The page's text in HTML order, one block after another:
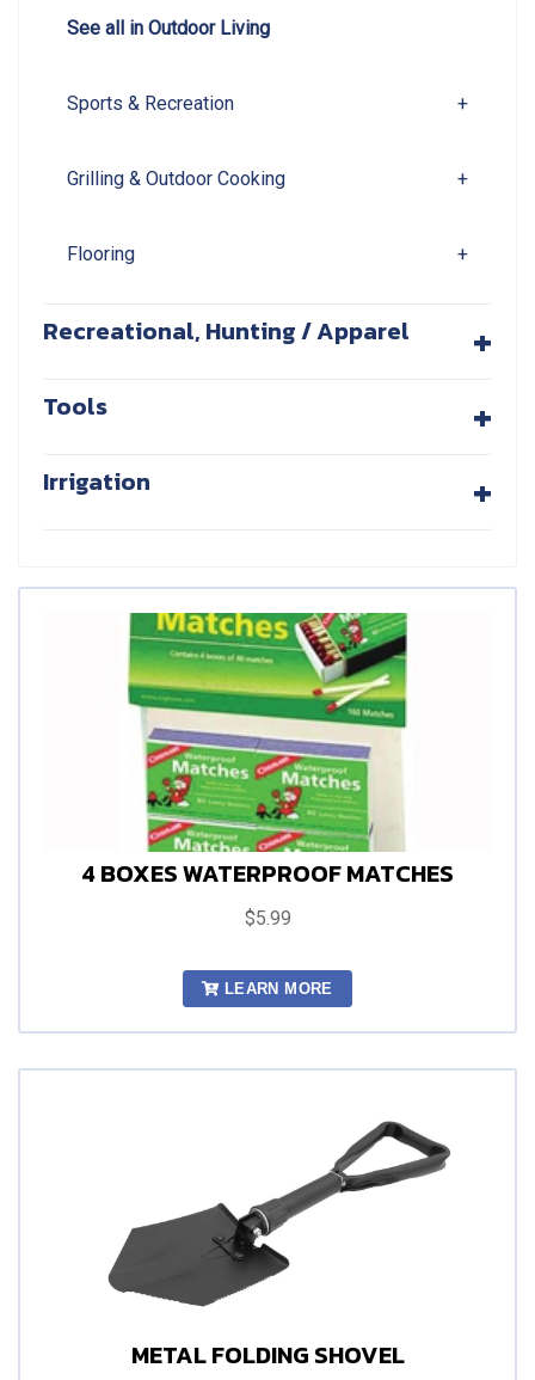
See all in Outdoor Living
Sports & Recreation +
Grilling & Outdoor Cooking +
Flooring +
Recreational, Hunting / Apparel +
Tools +
Irrigation +
4 BOXES WATERPROOF MATCHES
$5.99
LEARN MORE
METAL FOLDING SHOVEL